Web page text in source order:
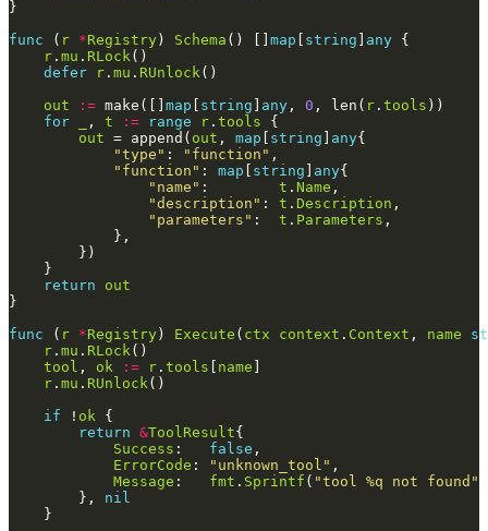
func ( r *Registry ) Schema () [] map string any
r . mu . RLock
defer
r . mu . RUnlock
out
:= make([] map string any , 0 , len( r . tools
for
, t := range r . tools
out = append( out , map string any
"type" : "function"
"function" : map string any
"name" : t . Name
"description" : t . Description
"parameters" : t . Parameters
return
out
func ( r *Registry ) Execute ( ctx context . Context , name
r . mu . RLock
tool , ok := r . tools name
r . mu . RUnlock
if ! ok
return &ToolResult
Success : false
ErrorCode : "unknown_tool"
Message : fmt . Sprintf ( "tool %q not found"
        },
nil